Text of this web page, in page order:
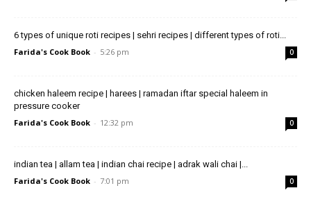
6 types of unique roti recipes | sehri recipes | different types of roti...
Farida's Cook Book - 5:26 pm 0
chicken haleem recipe | harees | ramadan iftar special haleem in
pressure cooker
Farida's Cook Book - 12:32 pm 0
indian tea | allam tea | indian chai recipe | adrak wali chai |...
Farida's Cook Book - 7:01 pm 0